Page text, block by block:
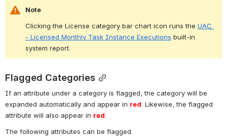
Note
Clicking the License category bar chart icon runs the UAC
- Licensed Monthly Task Instance Executions built-in
system report.
Flagged Categories
If an attribute under a category is flagged, the category will be
expanded automatically and appear in red. Likewise, the flagged
attribute will also appear in red.
The following attributes can be flagged.